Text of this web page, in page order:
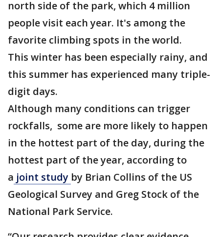
north side of the park, which 4 million
people visit each year. It's among the
favorite climbing spots in the world.
This winter has been especially rainy, and
this summer has experienced many triple-
digit days.
Although many conditions can trigger
rockfalls, some are more likely to happen
in the hottest part of the day, during the
hottest part of the year, according to
a joint study by Brian Collins of the US
Geological Survey and Greg Stock of the
National Park Service.